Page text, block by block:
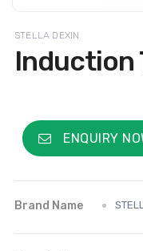
STELLA DEXIN
Induction
ENQUIRY
Brand Name